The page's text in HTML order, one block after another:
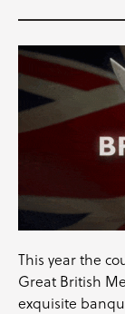
This year the
Great British
exquisite